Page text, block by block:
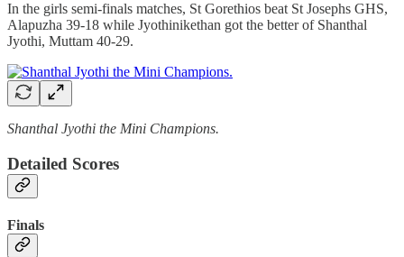
In the girls semi-finals matches, St Gorethios beat St Josephs GHS,
Alapuzha 39-18 while Jyothinikethan got the better of Shanthal
Jyothi, Muttam 40-29.
Shanthal Jyothi the Mini Champions.
Detailed Scores
Finals